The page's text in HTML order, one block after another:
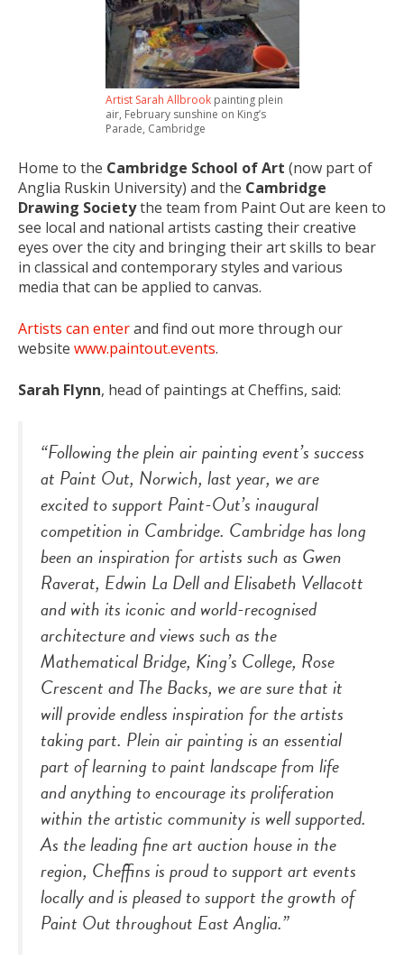
Artist Sarah Allbrookpainting plein
air, February sunshine on King’s
Parade, Cambridge
Home to the Cambridge School of Art (now part of
Anglia Ruskin University) and the Cambridge
Drawing Societythe team from Paint Out are keen to
see local and national artists casting their creative
eyes over the city and bringing their art skills to bear
in classical and contemporary styles and various
media that can be applied to canvas.
Artists can enterand find out more through our
website www.paintout.events.
Sarah Flynn, head of paintings at Cheffins, said:
“Following theplein airpainting event’s success
at Paint Out, Norwich, last year, we are
excited to support Paint-Out’s inaugural
competition in Cambridge. Cambridge has long
been an inspiration for artists such as Gwen
Raverat, Edwin La Dell and Elisabeth Vellacott
and with its iconic and world-recognised
architecture and views such as the
Mathematical Bridge, King’s College, Rose
Crescent and The Backs, we are sure that it
will provide endless inspiration for the artists
taking part. Plein airpainting is an essential
part of learning to paint landscape from life
and anything to encourage its proliferation
within the artistic community is well supported.
As the leading fine art auction house in the
region, Cheffins is proud to support art events
locally and is pleased to support the growth of
Paint Out throughout East Anglia.”